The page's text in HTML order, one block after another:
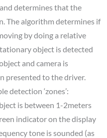
determines that the
The algorithm determines if
by doing a relative
object is detected
and camera is
presented to the driver.
detection ‘zones’:
is between 1-2meters
indicator on the display
tone is sounded (as